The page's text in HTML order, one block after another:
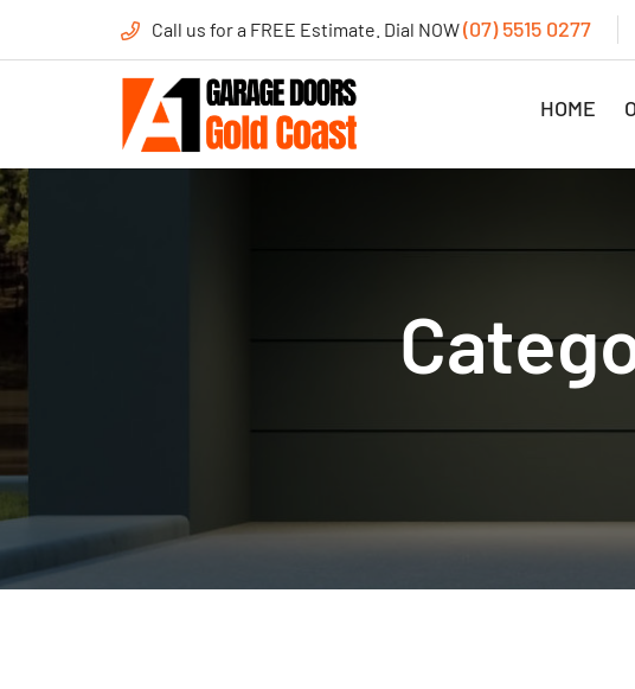
Call us for a FREE Estimate. Dial NOW(07) 5515 0277
HOME